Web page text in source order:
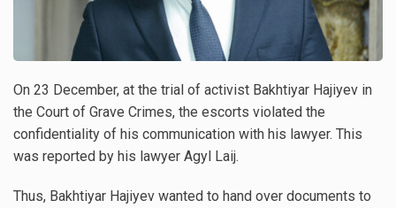
On 23 December, at the trial of activist Bakhtiyar Hajiyev in
the Court of Grave Crimes, the escorts violated the
confidentiality of his communication with his lawyer. This
was reported by his lawyer Agyl Laij.
Thus, Bakhtiyar Hajiyev wanted to hand over documents to